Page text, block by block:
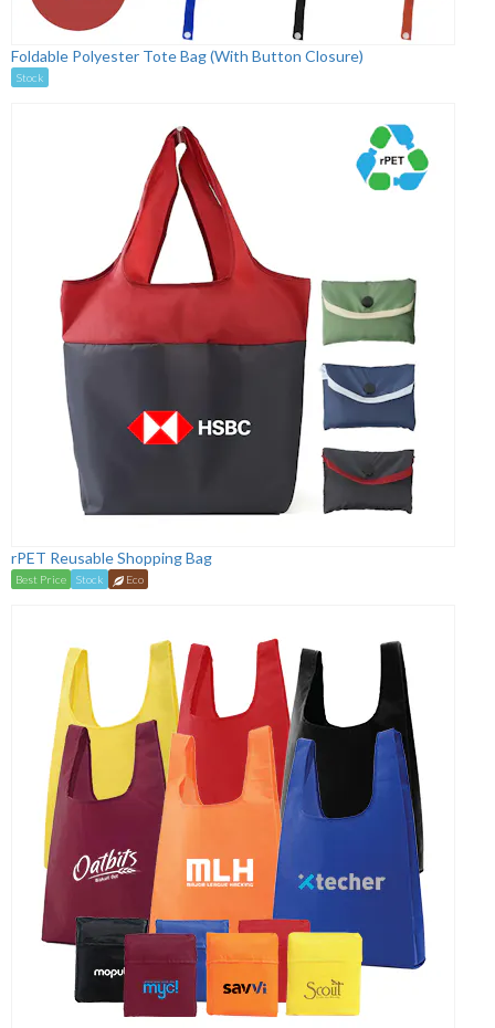
Foldable Polyester Tote Bag (With Button Closure)
Stock
rPET Reusable Shopping Bag
Best Price Stock Eco